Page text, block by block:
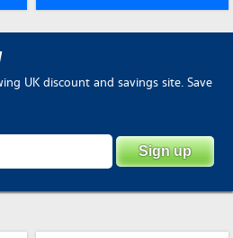
UK discount and savings site. Save